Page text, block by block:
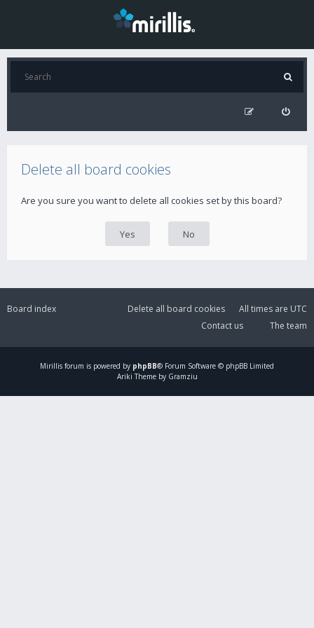
Delete all board cookies
Are you sure you want to delete all cookies set by this board?
Board index All times are UTC
Delete all board cookies
The team
Contact us
Mirillis forum is powered by phpBB® Forum Software © phpBB Limited
Ariki Theme by Gramziu